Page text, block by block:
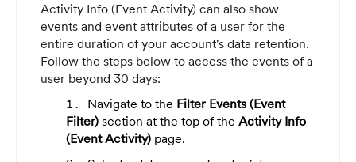
Activity Info (Event Activity) can also show
events and event attributes of a user for the
entire duration of your account's data retention.
Follow the steps below to access the events of a
user beyond 30 days:
Navigate to the Filter Events (Event
Filter) section at the top of the Activity Info
(Event Activity) page.